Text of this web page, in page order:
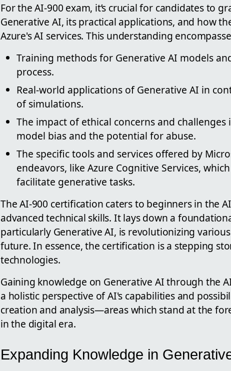
For the AI-900 exam, it’s crucial for candidates to
Generative AI, its practical applications, and how
Azure's AI services. This understanding
Training methods for Generative AI models
process.
Real-world applications of Generative AI in
of simulations.
The impact of ethical concerns and
model bias and the potential for abuse.
The specific tools and services offered by
endeavors, like Azure Cognitive Services,
facilitate generative tasks.
The AI-900 certification caters to beginners in the
advanced technical skills. It lays down a
particularly Generative AI, is revolutionizing
future. In essence, the certification is a stepping
technologies.
Gaining knowledge on Generative AI through the
a holistic perspective of AI's capabilities and
creation and analysis—areas which stand at the
in the digital era.
Expanding Knowledge in